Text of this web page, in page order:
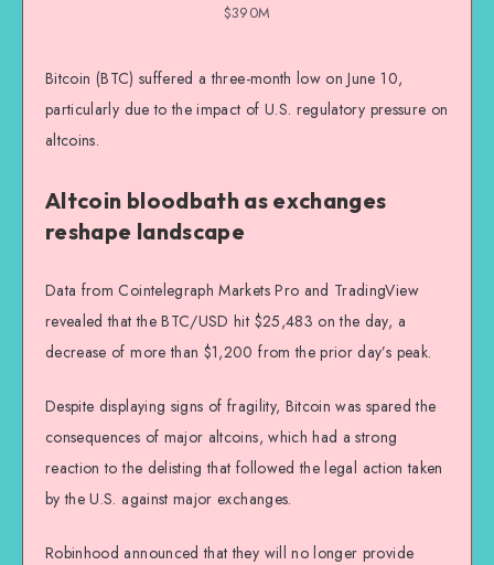
$390M
Bitcoin (BTC) suffered a three-month low on June 10,
particularly due to the impact of U.S. regulatory pressure on
altcoins.
Altcoin bloodbath as exchanges
reshape landscape
Data from Cointelegraph Markets Pro and TradingView
revealed that the BTC/USD hit $25,483 on the day, a
decrease of more than $1,200 from the prior day’s peak.
Despite displaying signs of fragility, Bitcoin was spared the
consequences of major altcoins, which had a strong
reaction to the delisting that followed the legal action taken
by the U.S. against major exchanges.
Robinhood announced that they will no longer provide